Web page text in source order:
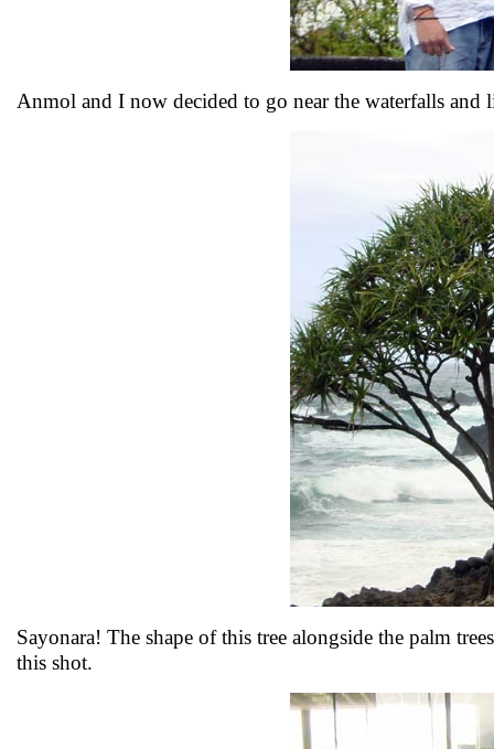
Anmol and I now decided to go near the waterfalls and
Sayonara! The shape of this tree alongside the palm
this shot.